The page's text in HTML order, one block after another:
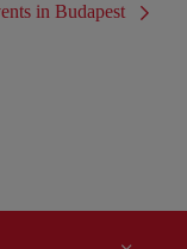
in Budapest